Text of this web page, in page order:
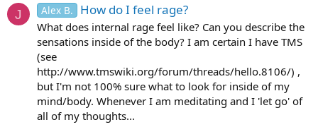
J Alex B. How do I feel rage?
What does internal rage feel like? Can you describe the
sensations inside of the body? I am certain I have TMS
(see
http://www.tmswiki.org/forum/threads/hello.8106/) ,
but I'm not 100% sure what to look for inside of my
mind/body. Whenever I am meditating and I 'let go' of
all of my thoughts...